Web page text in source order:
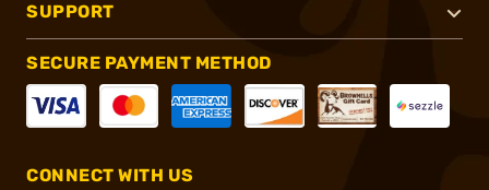
SUPPORT
SECURE PAYMENT METHOD
CONNECT WITH US